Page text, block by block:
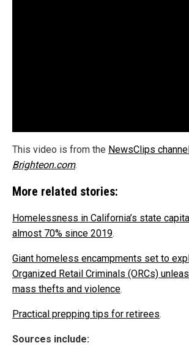
This video is from the NewsClips
Brighteon.com.
More related stories:
Homelessness in California’s state
almost 70% since 2019.
Giant homeless encampments set to
Organized Retail Criminals (ORCs)
mass thefts and violence.
Practical prepping tips for retirees.
Sources include: